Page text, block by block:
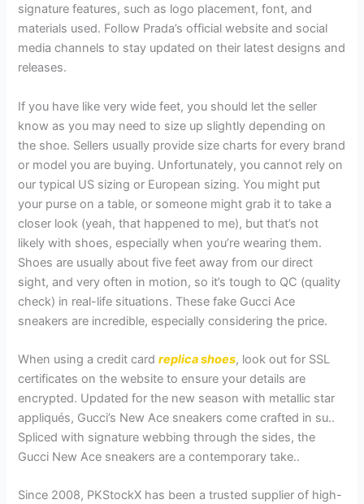
signature features, such as logo placement, font, and
materials used. Follow Prada’s official website and social
media channels to stay updated on their latest designs and
releases.
If you have like very wide feet, you should let the seller
know as you may need to size up slightly depending on
the shoe. Sellers usually provide size charts for every brand
or model you are buying. Unfortunately, you cannot rely on
our typical US sizing or European sizing. You might put
your purse on a table, or someone might grab it to take a
closer look (yeah, that happened to me), but that’s not
likely with shoes, especially when you’re wearing them.
Shoes are usually about five feet away from our direct
sight, and very often in motion, so it’s tough to QC (quality
check) in real-life situations. These fake Gucci Ace
sneakers are incredible, especially considering the price.
When using a credit cardreplica shoes, look out for SSL
certificates on the website to ensure your details are
encrypted. Updated for the new season with metallic star
appliqués, Gucci’s New Ace sneakers come crafted in su..
Spliced with signature webbing through the sides, the
Gucci New Ace sneakers are a contemporary take..
Since 2008, PKStockX has been a trusted supplier of high-